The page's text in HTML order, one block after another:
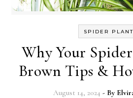
SPIDER
Why Your
Brown Tips &
August 14, 2024 - By